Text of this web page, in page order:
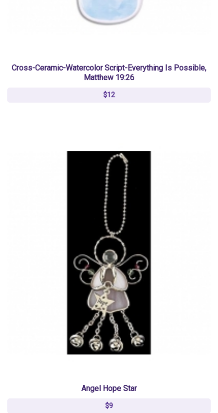
Cross-Ceramic-Watercolor Script-Everything Is Possible,
Matthew 19:26
$12
Angel Hope Star
$9